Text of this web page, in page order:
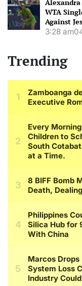
WTA
Against
3:28 am
Trending